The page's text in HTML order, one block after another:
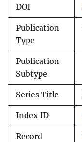
DOI
Publication
Type
Publication
Subtype
Series Title
Index ID
Record